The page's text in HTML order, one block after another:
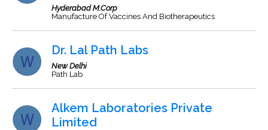
Hyderabad M.Corp
Manufacture Of Vaccines And Biotherapeutics
Dr. Lal Path Labs
New Delhi
Path Lab
Alkem Laboratories Private
Limited